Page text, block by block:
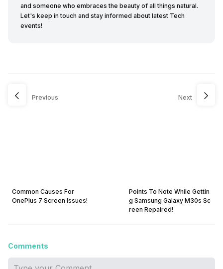
and someone who embraces the beauty of all things natural.
Let's keep in touch and stay informed about latest Tech
events!
Previous
Common Causes For
OnePlus 7 Screen Issues!
Next
Points To Note While Gettin
g Samsung Galaxy M30s Sc
reen Repaired!
Comments